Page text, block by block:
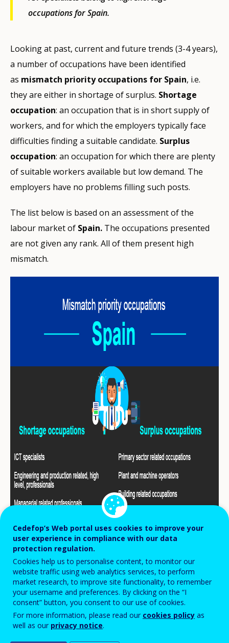
occupations for Spain.
Looking at past, current and future trends (3-4 years),
a number of occupations have been identified
as mismatch priority occupations for Spain, i.e.
they are either in shortage of surplus. Shortage
occupation: an occupation that is in short supply of
workers, and for which the employers typically face
difficulties finding a suitable candidate. Surplus
occupation: an occupation for which there are plenty
of suitable workers available but low demand. The
employers have no problems filling such posts.
The list below is based on an assessment of the
labour market of Spain. The occupations presented
are not given any rank. All of them present high
mismatch.
Shortage Occupations
Cedefop’s Web portal uses cookies to improve your
user experience in compliance with our data
protection regulation.
Cookies help us to personalise content, to monitor our
website traffic using web analytics services, to perform
market research, to improve site functionality, to remember
your username and preferences. By clicking on the “I
consent” button, you consent to our use of cookies.
For more information, please read our cookies policy as
well as our privacy notice.